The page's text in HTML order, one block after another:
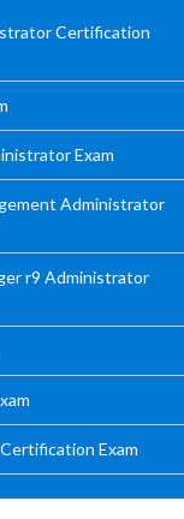
Certification
Exam
Administrator
r9 Administrator
Exam